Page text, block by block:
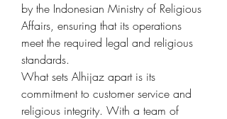
by the Indonesian Ministry of Religious
Affairs, ensuring that its operations
meet the required legal and religious
standards.
What sets Alhijaz apart is its
commitment to customer service and
religious integrity. With a team of